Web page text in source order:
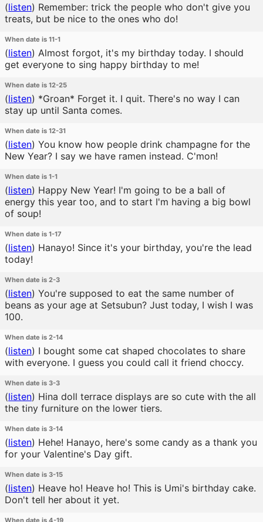
(listen) Remember: trick the people who don't give you
treats, but be nice to the ones who do!
When date is 11-1
(listen) Almost forgot, it's my birthday today. I should
get everyone to sing happy birthday to me!
When date is 12-25
(listen) *Groan* Forget it. I quit. There's no way I can
stay up until Santa comes.
When date is 12-31
(listen) You know how people drink champagne for the
New Year? I say we have ramen instead. C'mon!
When date is 1-1
(listen) Happy New Year! I'm going to be a ball of
energy this year too, and to start I'm having a big bowl
of soup!
When date is 1-17
(listen) Hanayo! Since it's your birthday, you're the lead
today!
When date is 2-3
(listen) You're supposed to eat the same number of
beans as your age at Setsubun? Just today, I wish I was
100.
When date is 2-14
(listen) I bought some cat shaped chocolates to share
with everyone. I guess you could call it friend choccy.
When date is 3-3
(listen) Hina doll terrace displays are so cute with the all
the tiny furniture on the lower tiers.
When date is 3-14
(listen) Hehe! Hanayo, here's some candy as a thank you
for your Valentine's Day gift.
When date is 3-15
(listen) Heave ho! Heave ho! This is Umi's birthday cake.
Don't tell her about it yet.
When date is 4-19